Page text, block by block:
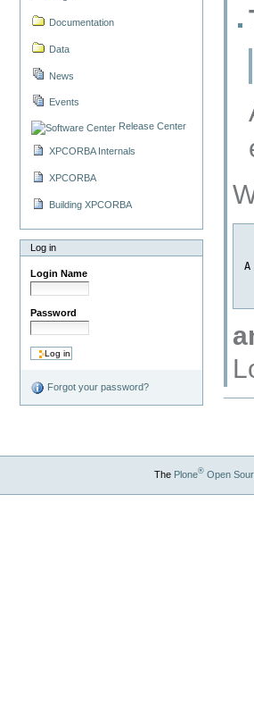
Documentation
Data
News
Events
Release Center
XPCORBA Internals
XPCORBA
Building XPCORBA
Log in
Login Name
Password
Forgot your password?
The Plone®Open